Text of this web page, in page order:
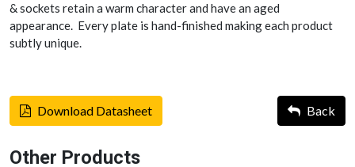
& sockets retain a warm character and have an aged
appearance. Every plate is hand-finished making each product
subtly unique.
Download Datasheet Back
Other Products